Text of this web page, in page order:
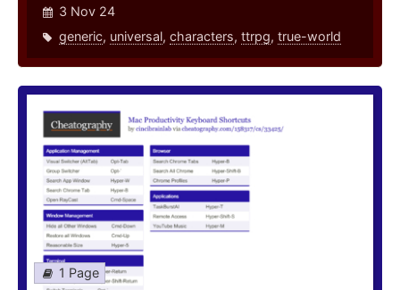
3 Nov 24
generic, universal, characters, ttrpg, true-world
1 Page